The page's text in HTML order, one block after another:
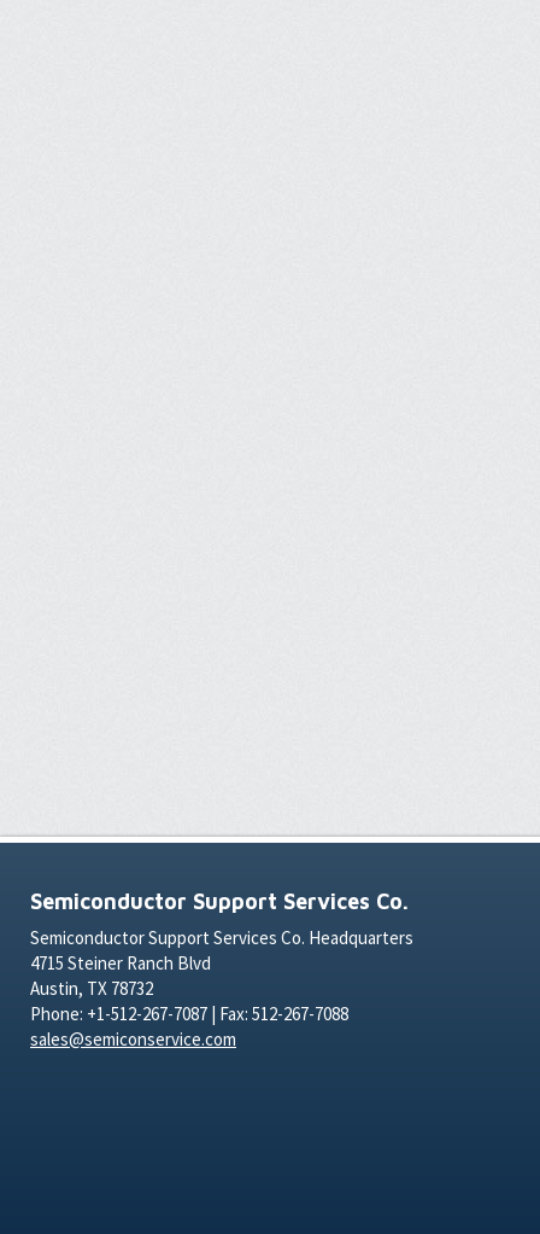
Semiconductor Support Services Co.
Semiconductor Support Services Co. Headquarters
4715 Steiner Ranch Blvd
Austin, TX 78732
Phone: +1-512-267-7087 | Fax: 512-267-7088
sales@semiconservice.com